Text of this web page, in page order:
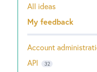
Categories
All ideas
My feedback
Account
API 32